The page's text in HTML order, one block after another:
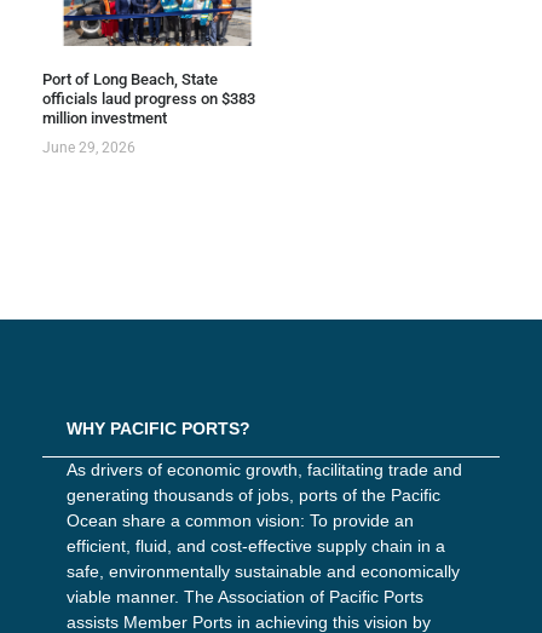
Port of Long Beach, State
officials laud progress on $383
million investment
June 29, 2026
WHY PACIFIC PORTS?
As drivers of economic growth, facilitating trade and
generating thousands of jobs, ports of the Pacific
Ocean share a common vision: To provide an
efficient, fluid, and cost-effective supply chain in a
safe, environmentally sustainable and economically
viable manner. The Association of Pacific Ports
assists Member Ports in achieving this vision by